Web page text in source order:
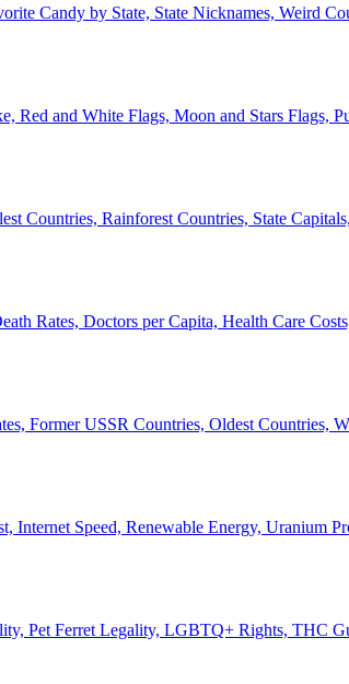
Candy by State, State Nicknames, Weird
Red and White Flags, Moon and Stars Flags,
Countries, Rainforest Countries, State
Rates, Doctors per Capita, Health Care
Former USSR Countries, Oldest Countries,
Internet Speed, Renewable Energy, Uranium
Pet Ferret Legality, LGBTQ+ Rights, THC